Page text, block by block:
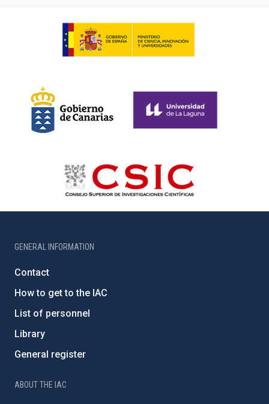
GENERAL INFORMATION
Contact
How to get to the IAC
List of personnel
Library
General register
ABOUT THE IAC